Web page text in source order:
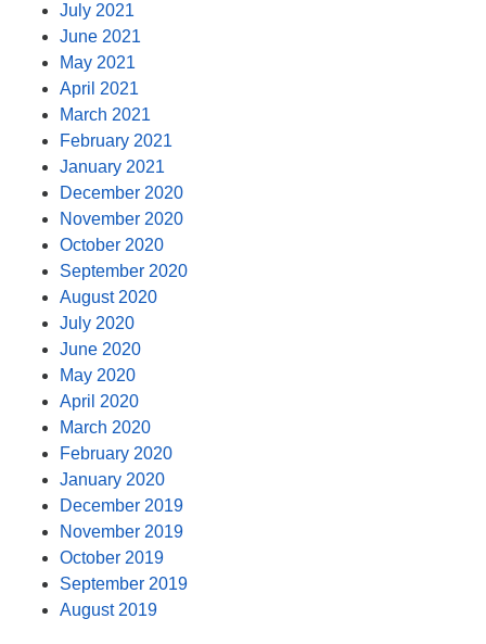
July 2021
June 2021
May 2021
April 2021
March 2021
February 2021
January 2021
December 2020
November 2020
October 2020
September 2020
August 2020
July 2020
June 2020
May 2020
April 2020
March 2020
February 2020
January 2020
December 2019
November 2019
October 2019
September 2019
August 2019